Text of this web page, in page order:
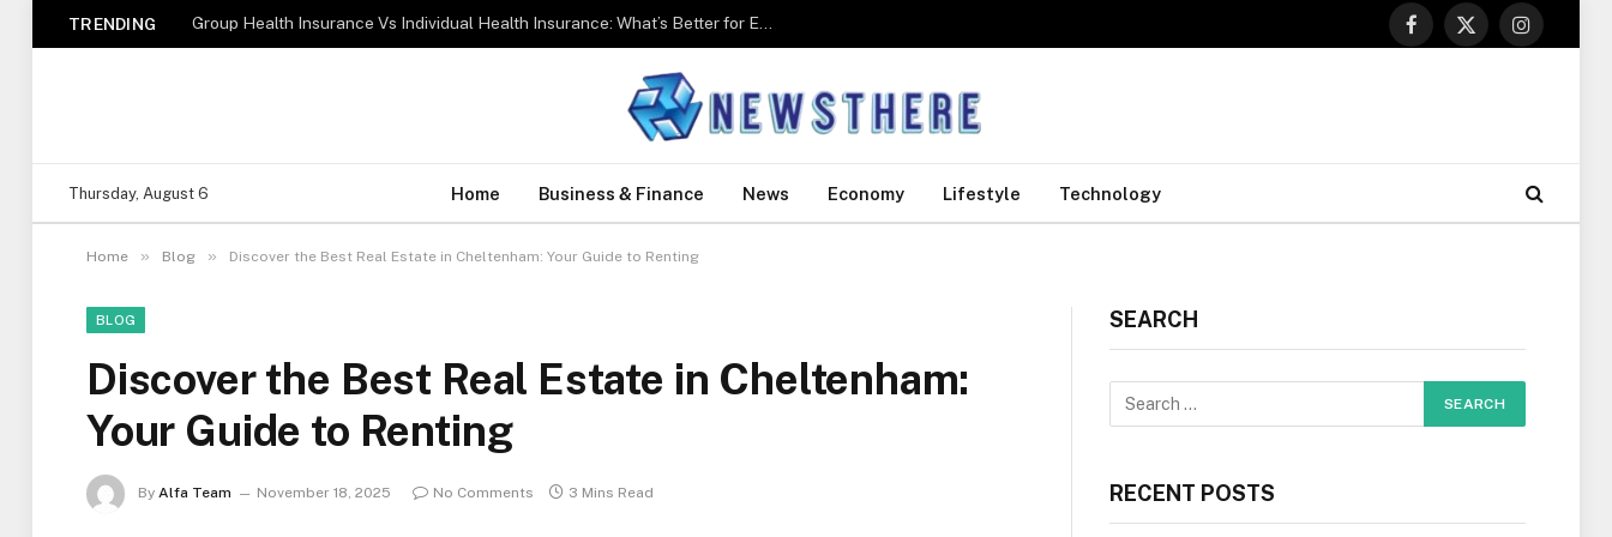
TRENDING Group Health Insurance Vs Individual Health Insurance: What’s Better for Employees?
Facebook
X
Instagram
Thursday, August 6 Home Business & Finance News Economy Lifestyle Technology
Home » Blog » Discover the Best Real Estate in Cheltenham: Your Guide to Renting
BLOG
Discover the Best Real Estate in Cheltenham:
Your Guide to Renting
By Alfa Team November 18, 2025 No Comments 3 Mins Read
SEARCH
RECENT POSTS